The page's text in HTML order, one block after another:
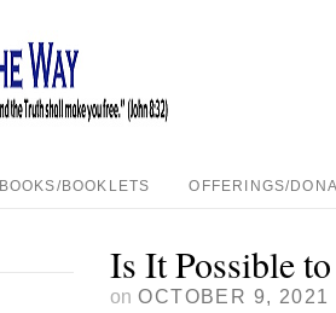
BOOKS/BOOKLETS OFFERINGS/
Is It Possible
on OCTOBER 9, 2021